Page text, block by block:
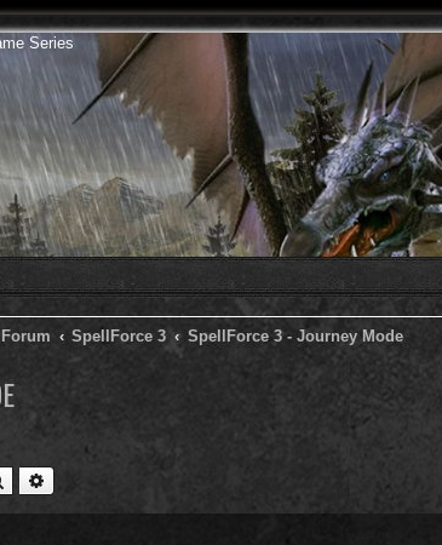
Series
SpellForce 3 SpellForce 3 - Journey Mode
Search